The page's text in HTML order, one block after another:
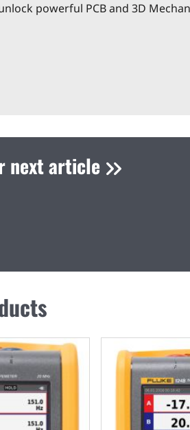
powerful PCB and 3D
next article